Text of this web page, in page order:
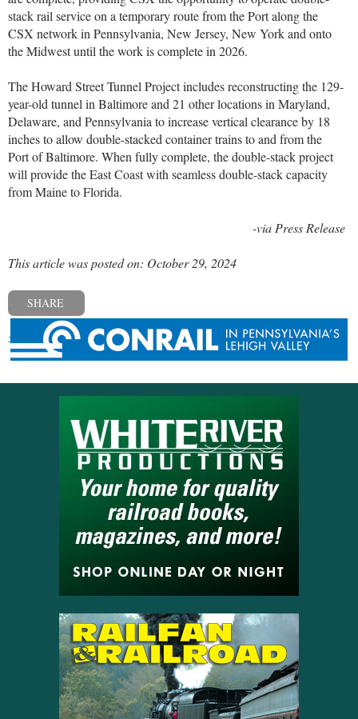
stack rail service on a temporary route from the Port along the
CSX network in Pennsylvania, New Jersey, New York and onto
the Midwest until the work is complete in 2026.
The Howard Street Tunnel Project includes reconstructing the 129-
year-old tunnel in Baltimore and 21 other locations in Maryland,
Delaware, and Pennsylvania to increase vertical clearance by 18
inches to allow double-stacked container trains to and from the
Port of Baltimore. When fully complete, the double-stack project
will provide the East Coast with seamless double-stack capacity
from Maine to Florida.
-via Press Release
This article was posted on: October 29, 2024
SHARE
« Previous post Next post »